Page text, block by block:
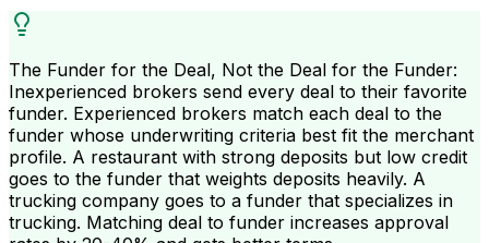
The Funder for the Deal, Not the Deal for the Funder:
Inexperienced brokers send every deal to their favorite
funder. Experienced brokers match each deal to the
funder whose underwriting criteria best fit the merchant
profile. A restaurant with strong deposits but low credit
goes to the funder that weights deposits heavily. A
trucking company goes to a funder that specializes in
trucking. Matching deal to funder increases approval